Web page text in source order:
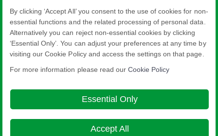
Our Network
Head Office - 3-5-27 Mita Minato-ku Tokyo
Cookie Policy
By clicking ‘Accept All’ you consent to the use of cookies for non-
essential functions and the related processing of personal data.
Alternatively you can reject non-essential cookies by clicking
‘Essential Only’. You can adjust your preferences at any time by
visiting our Cookie Policy and access the settings on that page.
For more information please read our Cookie Policy
Essential Only
Accept All